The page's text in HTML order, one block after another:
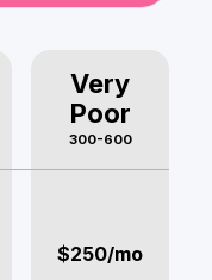
Very
Poor
300-600
$250/mo